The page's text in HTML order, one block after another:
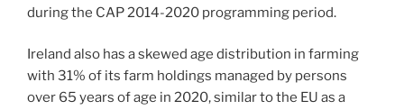
during the CAP 2014-2020 programming period.
Ireland also has a skewed age distribution in farming
with 31% of its farm holdings managed by persons
over 65 years of age in 2020, similar to the EU as a